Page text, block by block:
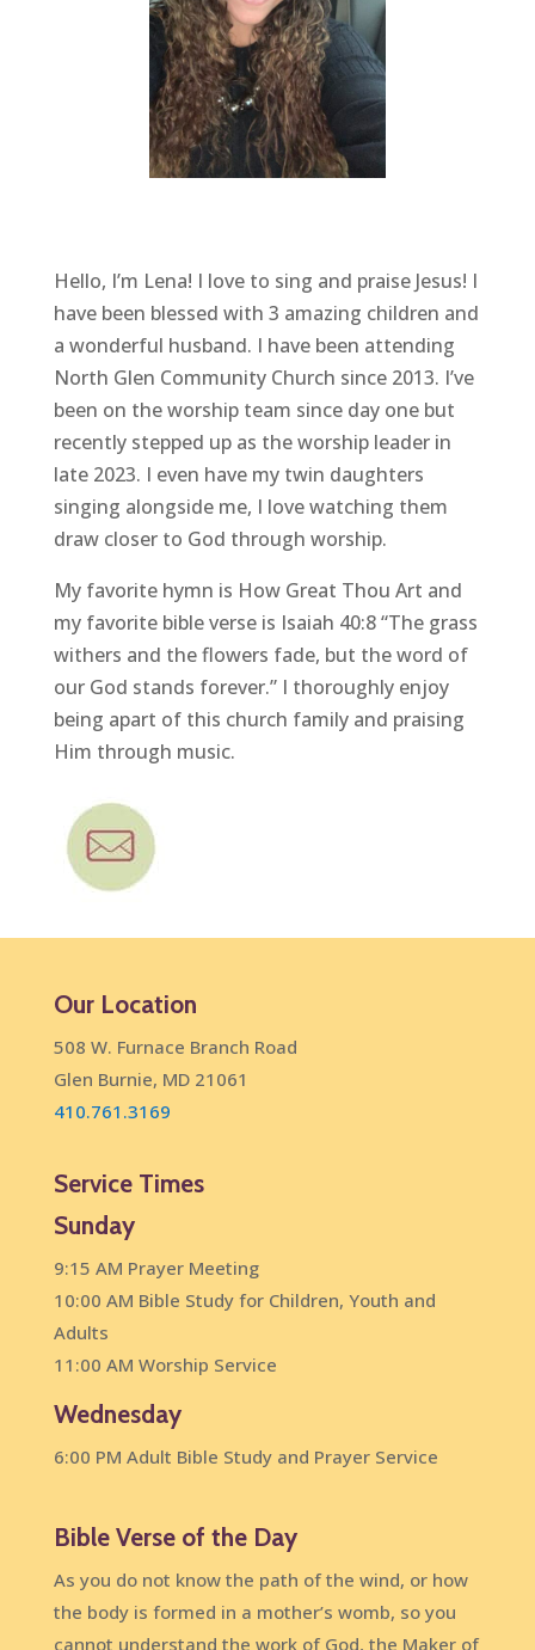
Hello, I’m Lena! I love to sing and praise Jesus! I
have been blessed with 3 amazing children and
a wonderful husband. I have been attending
North Glen Community Church since 2013. I’ve
been on the worship team since day one but
recently stepped up as the worship leader in
late 2023. I even have my twin daughters
singing alongside me, I love watching them
draw closer to God through worship.
My favorite hymn is How Great Thou Art and
my favorite bible verse is Isaiah 40:8 “The grass
withers and the flowers fade, but the word of
our God stands forever.” I thoroughly enjoy
being apart of this church family and praising
Him through music.
Our Location
508 W. Furnace Branch Road
Glen Burnie, MD 21061
410.761.3169
Service Times
Sunday
9:15 AM Prayer Meeting
10:00 AM Bible Study for Children, Youth and
Adults
11:00 AM Worship Service
Wednesday
6:00 PM Adult Bible Study and Prayer Service
Bible Verse of the Day
As you do not know the path of the wind, or how
the body is formed in a mother’s womb, so you
cannot understand the work of God, the Maker of